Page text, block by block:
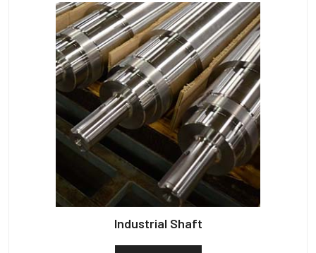
Industrial Shaft